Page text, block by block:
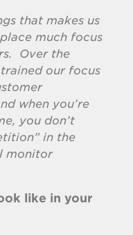
that makes us
much focus
Over the
our focus
when you’re
you don’t
in the
monitor
like in your